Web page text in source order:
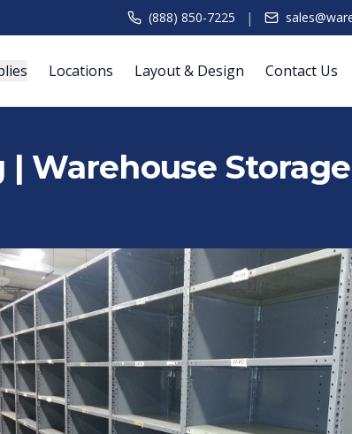
(888) 850-7225 |
Locations Layout & Design Contact Us
Warehouse Storage